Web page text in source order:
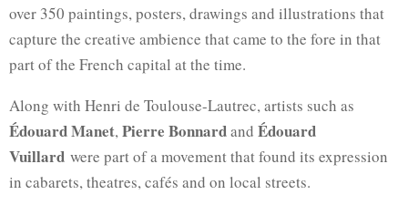
over 350 paintings, posters, drawings and illustrations that
capture the creative ambience that came to the fore in that
part of the French capital at the time.
Along with Henri de Toulouse-Lautrec, artists such as
Édouard Manet,Pierre Bonnardand Édouard
Vuillard were part of a movement that found its expression
in cabarets, theatres, cafés and on local streets.